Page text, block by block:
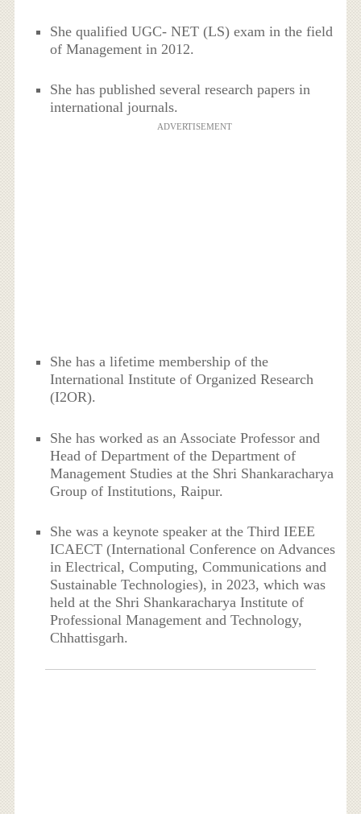
She qualified UGC- NET (LS) exam in the field
of Management in 2012.
She has published several research papers in
international journals.
ADVERTISEMENT
She has a lifetime membership of the
International Institute of Organized Research
(I2OR).
She has worked as an Associate Professor and
Head of Department of the Department of
Management Studies at the Shri Shankaracharya
Group of Institutions, Raipur.
She was a keynote speaker at the Third IEEE
ICAECT (International Conference on Advances
in Electrical, Computing, Communications and
Sustainable Technologies), in 2023, which was
held at the Shri Shankaracharya Institute of
Professional Management and Technology,
Chhattisgarh.